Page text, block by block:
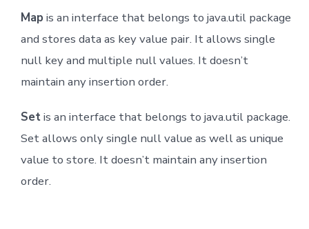
Map is an interface that belongs to java.util package
and stores data as key value pair. It allows single
null key and multiple null values. It doesn’t
maintain any insertion order.
Setis an interface that belongs to java.util package.
Set allows only single null value as well as unique
value to store. It doesn’t maintain any insertion
order.